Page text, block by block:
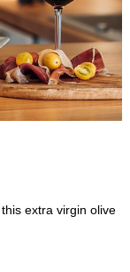
extra virgin olive